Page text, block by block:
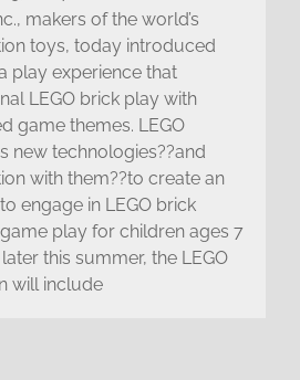
makers of the world’s
toys, today introduced
play experience that
LEGO brick play with
game themes. LEGO
new technologies??and
with them??to create an
engage in LEGO brick
play for children ages 7
this summer, the LEGO
will include